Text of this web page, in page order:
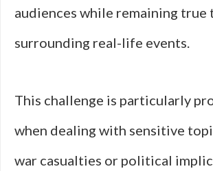
audiences while remaining true
surrounding real-life events.
This challenge is particularly
when dealing with sensitive
war casualties or political